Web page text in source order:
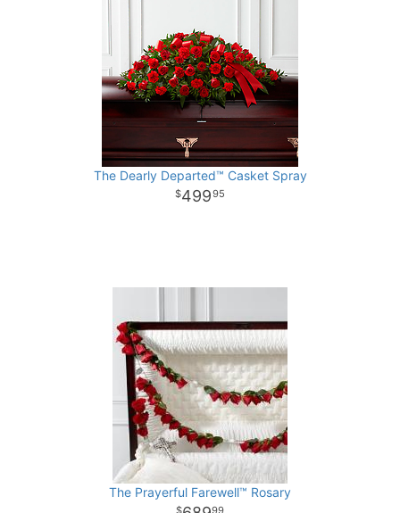
The Dearly Departed™ Casket Spray
49995
The Prayerful Farewell™ Rosary